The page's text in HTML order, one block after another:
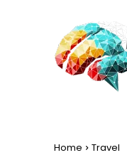
Home Travel